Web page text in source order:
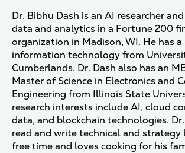
Dr. Bibhu Dash is an AI researcher
data and analytics in a Fortune 200
organization in Madison, WI. He has a
information technology from
Cumberlands. Dr. Dash also has an
Master of Science in Electronics and
Engineering from Illinois State
research interests include AI, cloud
data, and blockchain technologies.
read and write technical and strategy
free time and loves cooking for his